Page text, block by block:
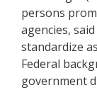
persons
agencies,
standardize
Federal
government